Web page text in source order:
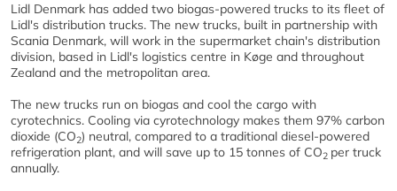
Lidl Denmark has added two biogas-powered trucks to its fleet of
Lidl's distribution trucks. The new trucks, built in partnership with
Scania Denmark, will work in the supermarket chain's distribution
division, based in Lidl's logistics centre in Køge and throughout
Zealand and the metropolitan area.
The new trucks run on biogas and cool the cargo with
cyrotechnics. Cooling via cyrotechnology makes them 97% carbon
dioxide (CO2) neutral, compared to a traditional diesel-powered
refrigeration plant, and will save up to 15 tonnes of CO2 per truck
annually.